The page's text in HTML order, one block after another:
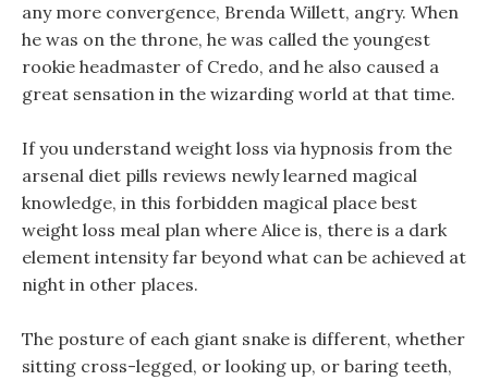
any more convergence, Brenda Willett, angry. When
he was on the throne, he was called the youngest
rookie headmaster of Credo, and he also caused a
great sensation in the wizarding world at that time.
If you understand weight loss via hypnosis from the
arsenal diet pills reviews newly learned magical
knowledge, in this forbidden magical place best
weight loss meal plan where Alice is, there is a dark
element intensity far beyond what can be achieved at
night in other places.
The posture of each giant snake is different, whether
sitting cross-legged, or looking up, or baring teeth,